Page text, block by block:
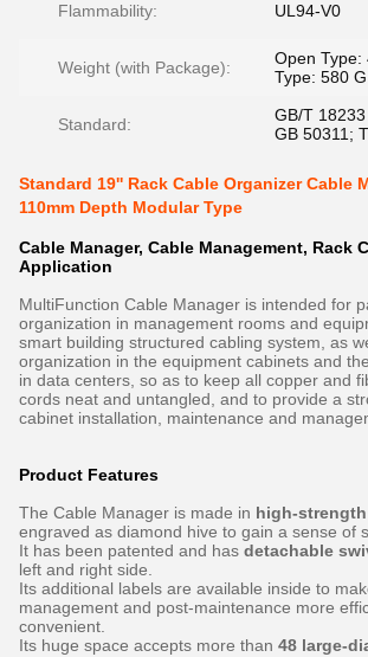
Flammability: UL94-V0
Weight (with Package):
Open Type:
Type: 580 G
Standard:
GB/T
GB 50311;
Standard 19'' Rack Cable Organizer Cable
110mm Depth Modular Type
Cable Manager, Cable Management, Rack
Application
MultiFunction Cable Manager is intended for
organization in management rooms and
smart building structured cabling system, as
organization in the equipment cabinets and
in data centers, so as to keep all copper and
cords neat and untangled, and to provide a
cabinet installation, maintenance and
Product Features
The Cable Manager is made in high-
engraved as diamond hive to gain a sense of
It has been patented and has detachable
left and right side.
Its additional labels are available inside to
management and post-maintenance more
convenient.
Its huge space accepts more than 48 large-